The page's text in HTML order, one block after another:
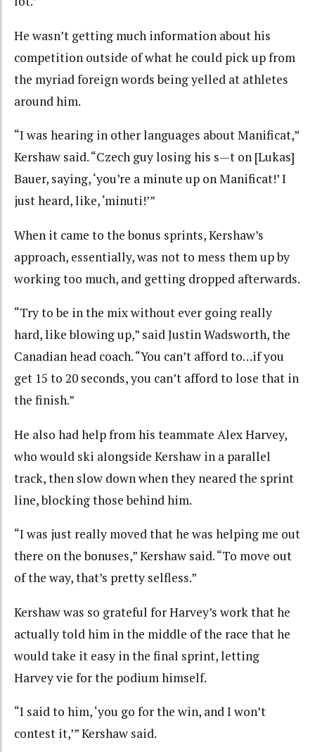
He wasn’t getting much information about his
competition outside of what he could pick up from
the myriad foreign words being yelled at athletes
around him.
“I was hearing in other languages about Manificat,”
Kershaw said. “Czech guy losing his s—t on [Lukas]
Bauer, saying, ‘you’re a minute up on Manificat!’ I
just heard, like, ‘minuti!’”
When it came to the bonus sprints, Kershaw’s
approach, essentially, was not to mess them up by
working too much, and getting dropped afterwards.
“Try to be in the mix without ever going really
hard, like blowing up,” said Justin Wadsworth, the
Canadian head coach. “You can’t afford to…if you
get 15 to 20 seconds, you can’t afford to lose that in
the finish.”
He also had help from his teammate Alex Harvey,
who would ski alongside Kershaw in a parallel
track, then slow down when they neared the sprint
line, blocking those behind him.
“I was just really moved that he was helping me out
there on the bonuses,” Kershaw said. “To move out
of the way, that’s pretty selfless.”
Kershaw was so grateful for Harvey’s work that he
actually told him in the middle of the race that he
would take it easy in the final sprint, letting
Harvey vie for the podium himself.
“I said to him, ‘you go for the win, and I won’t
contest it,’” Kershaw said.